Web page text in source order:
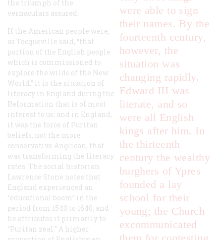
were able to sign
their names. By the
fourteenth century,
however, the
situation was
changing rapidly.
Edward III was
literate, and so
were all English
kings after him. In
the thirteenth
century the wealthy
burghers of Ypres
founded a lay
school for their
young; the Church
excommunicated
the triumph of the
vernaculars assured.
If the American people were,
as Tocqueville said, “that
portion of the English people
which is commissioned to
explore the wilds of the New
World,” it is the situation of
literacy in England during the
Reformation that is of most
interest to us; and in England,
it was the force of Puritan
beliefs, not the more
conservative Anglican, that
was transforming the literacy
rates. The social historian
Lawrence Stone notes that
England experienced an
“educational boom” in the
period from 1540 to 1640, and
he attributes it primarily to
“Puritan zeal.” A higher